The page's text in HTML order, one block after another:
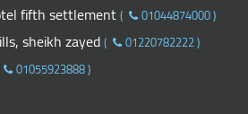
fifth settlement( 01044874000)
sheikh zayed( 01220782222)
01055923888)